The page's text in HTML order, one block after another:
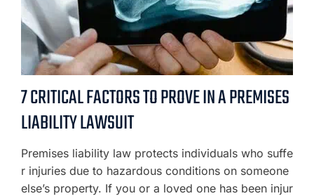
7 CRITICAL FACTORS TO PROVE IN A PREMISES
LIABILITY LAWSUIT
Premises liability law protects individuals who suffe
r injuries due to hazardous conditions on someone
else’s property. If you or a loved one has been injur